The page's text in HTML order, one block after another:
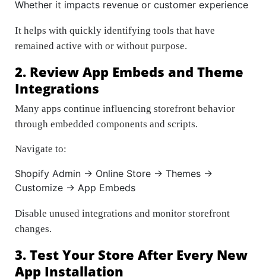
Whether it impacts revenue or customer experience
It helps with quickly identifying tools that have
remained active with or without purpose.
2. Review App Embeds and Theme
Integrations
Many apps continue influencing storefront behavior
through embedded components and scripts.
Navigate to:
Shopify Admin → Online Store → Themes →
Customize → App Embeds
Disable unused integrations and monitor storefront
changes.
3. Test Your Store After Every New
App Installation